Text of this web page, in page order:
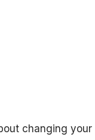
changing your